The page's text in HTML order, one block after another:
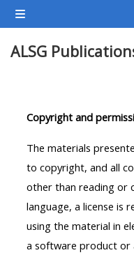
Skip to main content
Side panel
<i
aria-
a
course
afaicon
fa-
fw">
</
a
ALSG
Copyright and
The materials
to copyright, and all
other than reading or
language, a license is
using the material in
a software product or